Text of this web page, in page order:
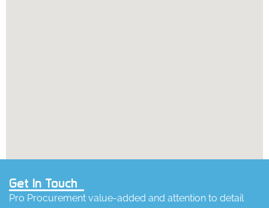
Get In Touch
Pro Procurement value-added and attention to detail